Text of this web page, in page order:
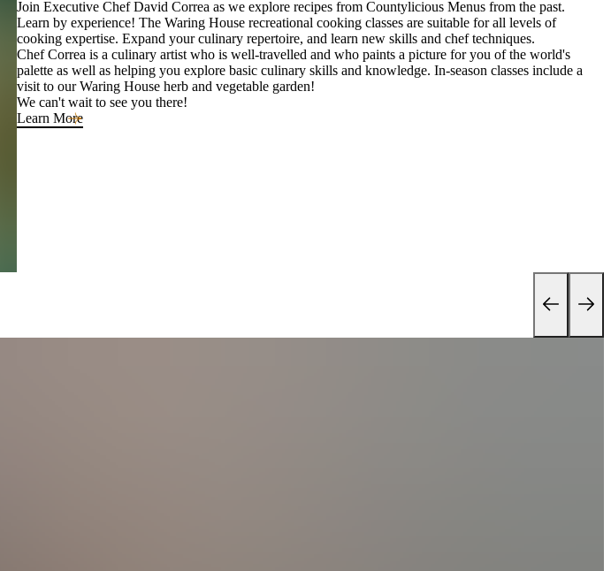
Join Executive Chef David Correa as we explore recipes from Countylicious Menus from the past.
Learn by experience! The Waring House recreational cooking classes are suitable for all levels of
cooking expertise. Expand your culinary repertoire, and learn new skills and chef techniques.
Chef Correa is a culinary artist who is well-travelled and who paints a picture for you of the world's
palette as well as helping you explore basic culinary skills and knowledge. In-season classes include a
visit to our Waring House herb and vegetable garden!
We can't wait to see you there!
Learn More